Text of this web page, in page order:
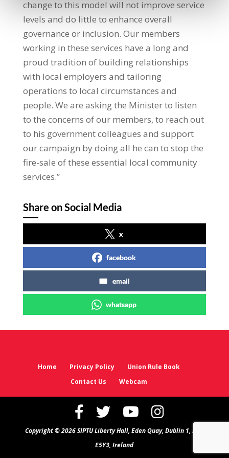
change to this model will not improve service
levels and do little to enhance overall
governance or inclusion. Our members
working in these services have a long and
proud tradition of building relationships
with local employers and tailoring
operations to local circumstances and
people. We are asking the Minister to listen
to the concerns of our members, to reach out
to his government colleagues and support
our campaign by doing all he can to stop the
fire-sale of these essential local community
services.”
Share on Social Media
x
facebook
email
whatsapp
Home Privacy Policy
Union Rule Book
Contact Us
Webcam
Copyright © 2026 SIPTU Liberty Hall, Eden Quay, Dublin 1, D01
E5Y3, Ireland